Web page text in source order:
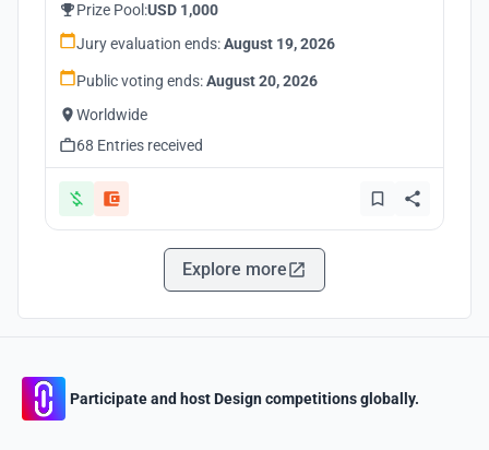
Prize Pool:USD 1,000
Jury evaluation ends:August 19, 2026
Public voting ends:August 20, 2026
Worldwide
68 Entries received
Explore more
Participate and host Design competitions globally.